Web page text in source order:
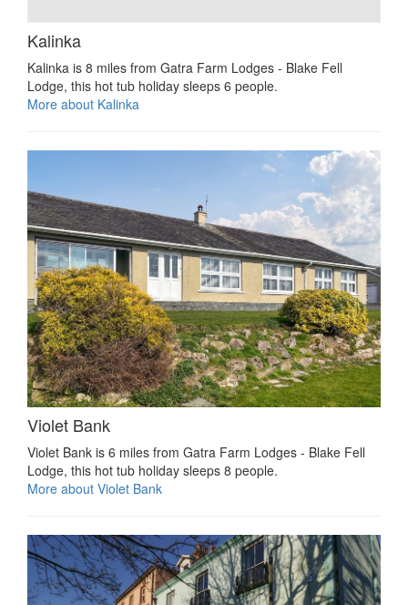
Kalinka
Kalinka is 8 miles from Gatra Farm Lodges - Blake Fell
Lodge, this hot tub holiday sleeps 6 people.
More about Kalinka
Violet Bank
Violet Bank is 6 miles from Gatra Farm Lodges - Blake Fell
Lodge, this hot tub holiday sleeps 8 people.
More about Violet Bank